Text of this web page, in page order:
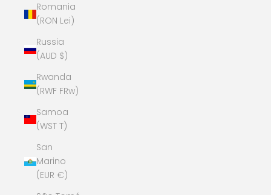
Romania
(RON Lei)
Russia
(AUD $)
Rwanda
(RWF FRw)
Samoa
(WST T)
San
Marino
(EUR €)